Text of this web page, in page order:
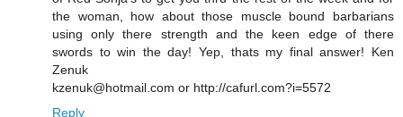
the woman, how about those muscle bound barbarians
using only there strength and the keen edge of there
swords to win the day! Yep, thats my final answer! Ken
Zenuk
kzenuk@hotmail.com or http://cafurl.com?i=5572
Reply